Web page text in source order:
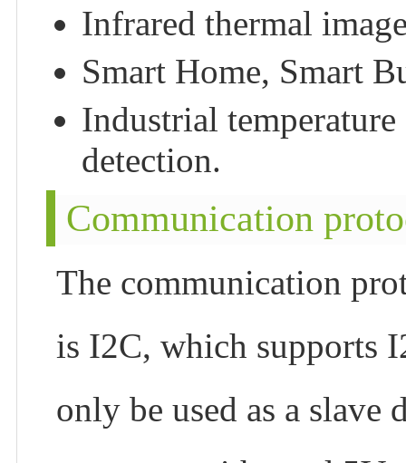
Infrared thermal
Smart Home, Smart
Industrial
detection.
Communication
The communication
is I2C, which supports
only be used as a slave